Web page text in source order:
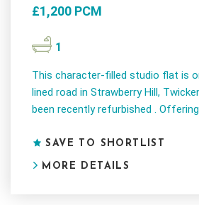
£1,200 PCM
1
This character-filled studio flat is
lined road in Strawberry Hill,
been recently refurbished .
SAVE TO SHORTLIST
MORE DETAILS